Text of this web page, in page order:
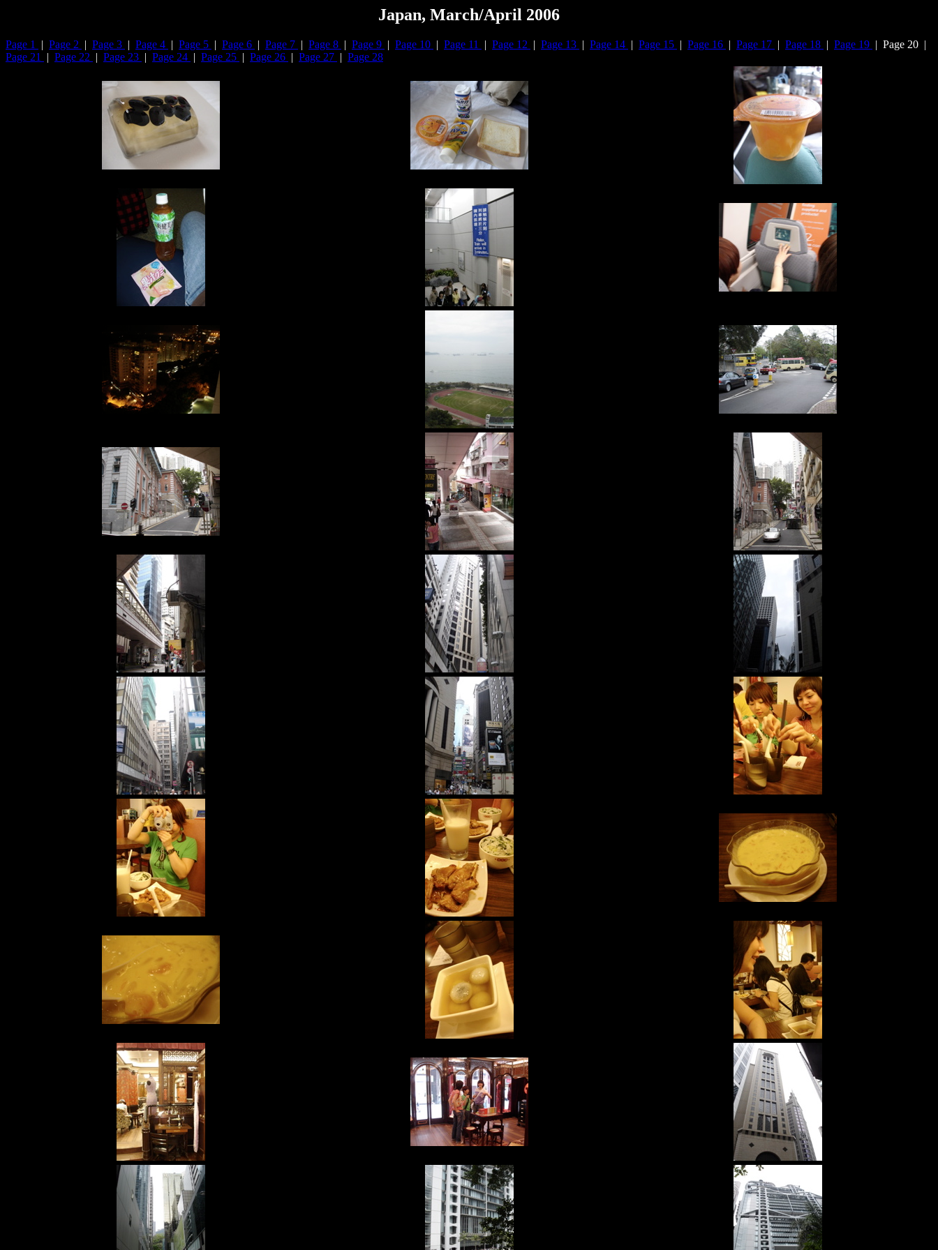
Japan, March/April 2006
Page 1 | Page 2 | Page 3 | Page 4 | Page 5 | Page 6 | Page 7 | Page 8 | Page 9 | Page 10 | Page 11 | Page 12 | Page 13 | Page 14 | Page 15 | Page 16 | Page 17 | Page 18 | Page 19 | Page 20 |
Page 21
| Page 22 | Page 23 | Page 24 | Page 25 | Page 26 | Page 27 | Page 28